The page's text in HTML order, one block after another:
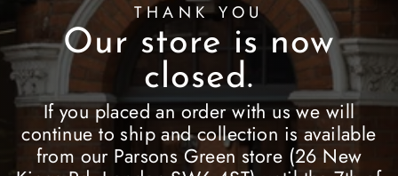
THANK YOU
Our store is now
closed.
If you placed an order with us we will
continue to ship and collection is available
from our Parsons Green store (26 New